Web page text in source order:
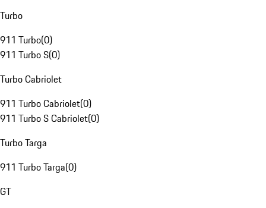
Turbo
911 Turbo(0)
911 Turbo S(0)
Turbo Cabriolet
911 Turbo Cabriolet(0)
911 Turbo S Cabriolet(0)
Turbo Targa
911 Turbo Targa(0)
GT